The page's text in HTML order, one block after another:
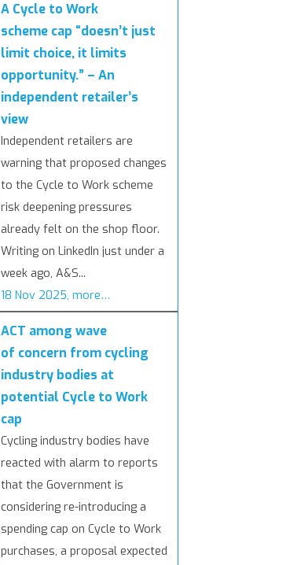
A Cycle to Work
scheme cap “doesn’t just
limit choice, it limits
opportunity.” – An
independent retailer’s
view
Independent retailers are
warning that proposed changes
to the Cycle to Work scheme
risk deepening pressures
already felt on the shop floor.
Writing on LinkedIn just under a
week ago, A&S...
18 Nov 2025, more…
ACT among wave
of concern from cycling
industry bodies at
potential Cycle to Work
cap
Cycling industry bodies have
reacted with alarm to reports
that the Government is
considering re-introducing a
spending cap on Cycle to Work
purchases, a proposal expected